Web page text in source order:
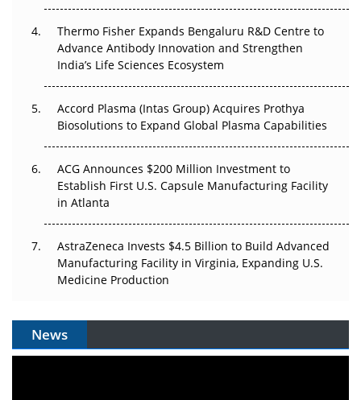
Can APAC Biomanufacturing Decarbonise Without
Pricing Itself Out?
Thermo Fisher Expands Bengaluru R&D Centre to
Advance Antibody Innovation and Strengthen
India’s Life Sciences Ecosystem
Accord Plasma (Intas Group) Acquires Prothya
Biosolutions to Expand Global Plasma Capabilities
ACG Announces $200 Million Investment to
Establish First U.S. Capsule Manufacturing Facility
in Atlanta
AstraZeneca Invests $4.5 Billion to Build Advanced
Manufacturing Facility in Virginia, Expanding U.S.
Medicine Production
News